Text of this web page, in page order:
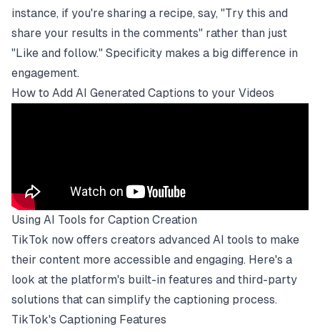
instance, if you're sharing a recipe, say, "Try this and
share your results in the comments" rather than just
"Like and follow." Specificity makes a big difference in
engagement.
How to Add AI Generated Captions to your Videos
Using AI Tools for Caption Creation
TikTok now offers creators advanced AI tools to make
their content more accessible and engaging. Here's a
look at the platform's built-in features and third-party
solutions that can simplify the captioning process.
TikTok's Captioning Features